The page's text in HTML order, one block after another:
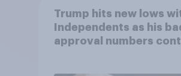
Trump hits new lows
Independents as his
approval numbers